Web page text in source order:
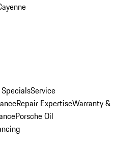
Service
Repair ExpertiseWarranty &
Porsche Oil